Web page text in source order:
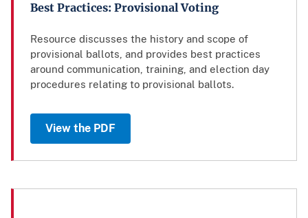
Best Practices: Provisional Voting
Resource discusses the history and scope of
provisional ballots, and provides best practices
around communication, training, and election day
procedures relating to provisional ballots.
View the PDF